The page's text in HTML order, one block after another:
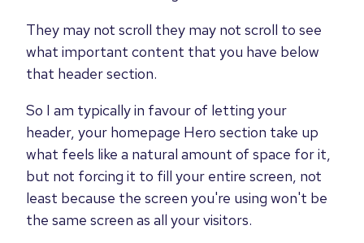
They may not scroll they may not scroll to see
what important content that you have below
that header section.
So I am typically in favour of letting your
header, your homepage Hero section take up
what feels like a natural amount of space for it,
but not forcing it to fill your entire screen, not
least because the screen you're using won't be
the same screen as all your visitors.